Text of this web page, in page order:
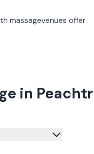
massagevenues offer
in